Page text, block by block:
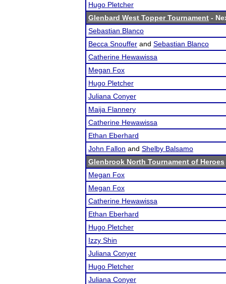
Hugo Pletcher
Glenbard West Topper Tournament -
Sebastian Blanco
Becca Snouffer and Sebastian Blanco
Catherine Hewawissa
Megan Fox
Hugo Pletcher
Juliana Conyer
Maija Flannery
Catherine Hewawissa
Ethan Eberhard
John Fallon and Shelby Balsamo
Glenbrook North Tournament of Heroes
Megan Fox
Megan Fox
Catherine Hewawissa
Ethan Eberhard
Hugo Pletcher
Izzy Shin
Juliana Conyer
Hugo Pletcher
Juliana Conyer